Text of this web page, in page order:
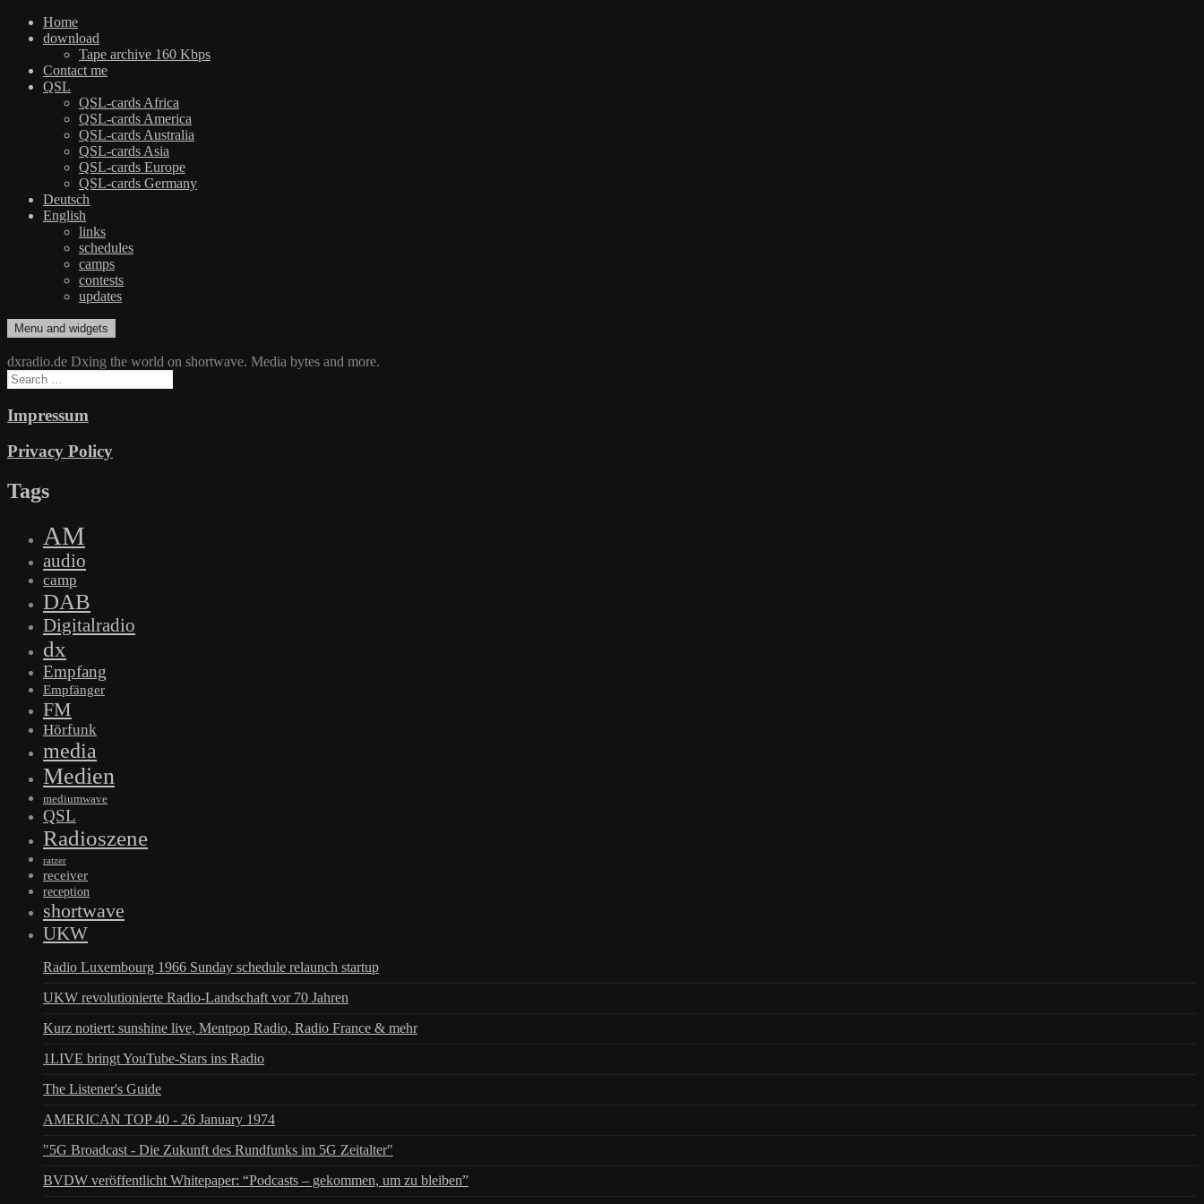
Home
download
Tape archive 160 Kbps
Contact me
QSL
QSL-cards Africa
QSL-cards America
QSL-cards Australia
QSL-cards Asia
QSL-cards Europe
QSL-cards Germany
Deutsch
English
links
schedules
camps
contests
updates
Skip
to
content
dxradio.de
DXing the world on shortwave
Menu and widgets
dxradio.de Dxing the world on shortwave. Media bytes and more.
Search
for:
Impressum
Privacy Policy
Tags
AM
audio
camp
DAB
Digitalradio
dx
Empfang
Empfänger
FM
Hörfunk
media
Medien
mediumwave
QSL
Radioszene
ratzer
receiver
reception
shortwave
UKW
Radio Luxembourg 1966 Sunday schedule relaunch startup
UKW revolutionierte Radio-Landschaft vor 70 Jahren
Kurz notiert: sunshine live, Mentpop Radio, Radio France & mehr
1LIVE bringt YouTube-Stars ins Radio
The Listener's Guide
AMERICAN TOP 40 - 26 January 1974
"5G Broadcast - Die Zukunft des Rundfunks im 5G Zeitalter"
BVDW veröffentlicht Whitepaper: “Podcasts – gekommen, um zu bleiben”